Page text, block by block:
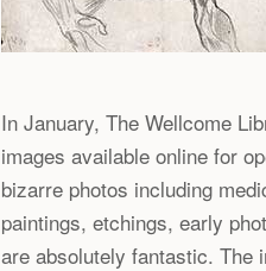
In January, The Wellcome
images available online for
bizarre photos including
paintings, etchings, early
are absolutely fantastic. The